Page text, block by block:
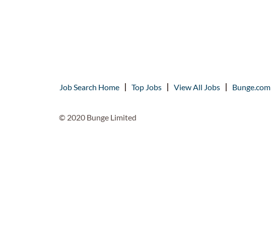
Job Search Home Top Jobs View All Jobs Bunge.com
© 2020 Bunge Limited